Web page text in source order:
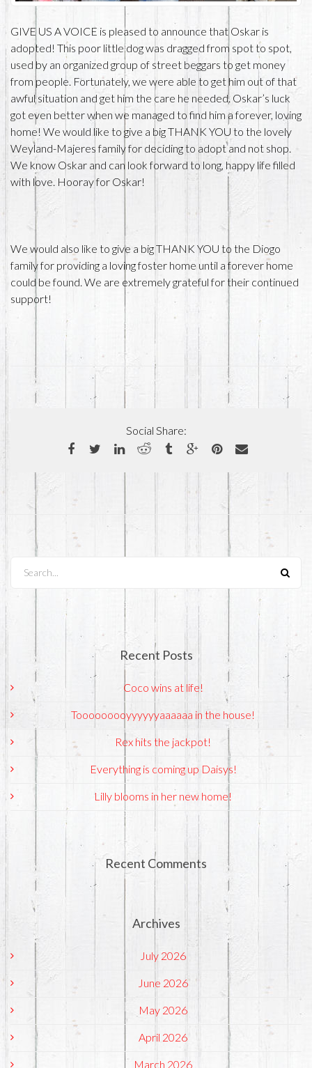
GIVE US A VOICE is pleased to announce that Oskar is
adopted! This poor little dog was dragged from spot to spot,
used by an organized group of street beggars to get money
from people. Fortunately, we were able to get him out of that
awful situation and get him the care he needed. Oskar’s luck
got even better when we managed to find him a forever, loving
home! We would like to give a big THANK YOU to the lovely
Weyland-Majeres family for deciding to adopt and not shop.
We know Oskar and can look forward to long, happy life filled
with love. Hooray for Oskar!
We would also like to give a big THANK YOU to the Diogo
family for providing a loving foster home until a forever home
could be found. We are extremely grateful for their continued
support!
Social Share:
Recent Posts
Coco wins at life!
Tooooooooyyyyyyaaaaaa in the house!
Rex hits the jackpot!
Everything is coming up Daisys!
Lilly blooms in her new home!
Recent Comments
Archives
July 2026
June 2026
May 2026
April 2026
March 2026